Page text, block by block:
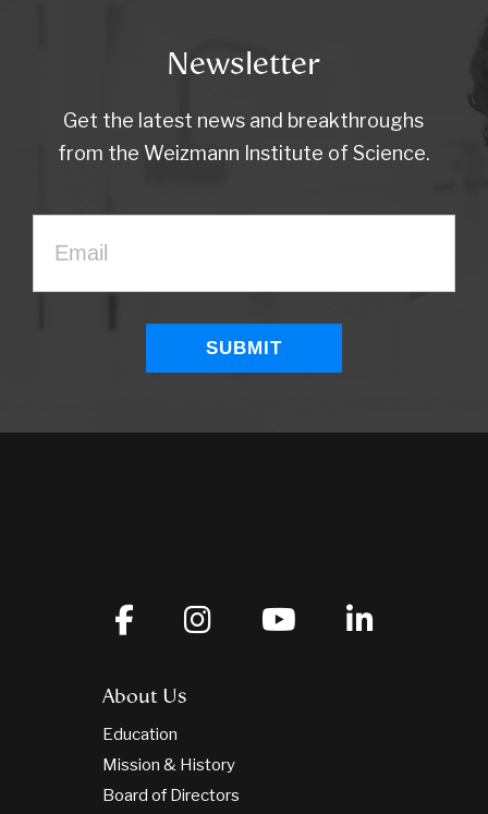
Newsletter
Get the latest news and breakthroughs
from the Weizmann Institute of Science.
About Us
Education
Mission & History
Board of Directors